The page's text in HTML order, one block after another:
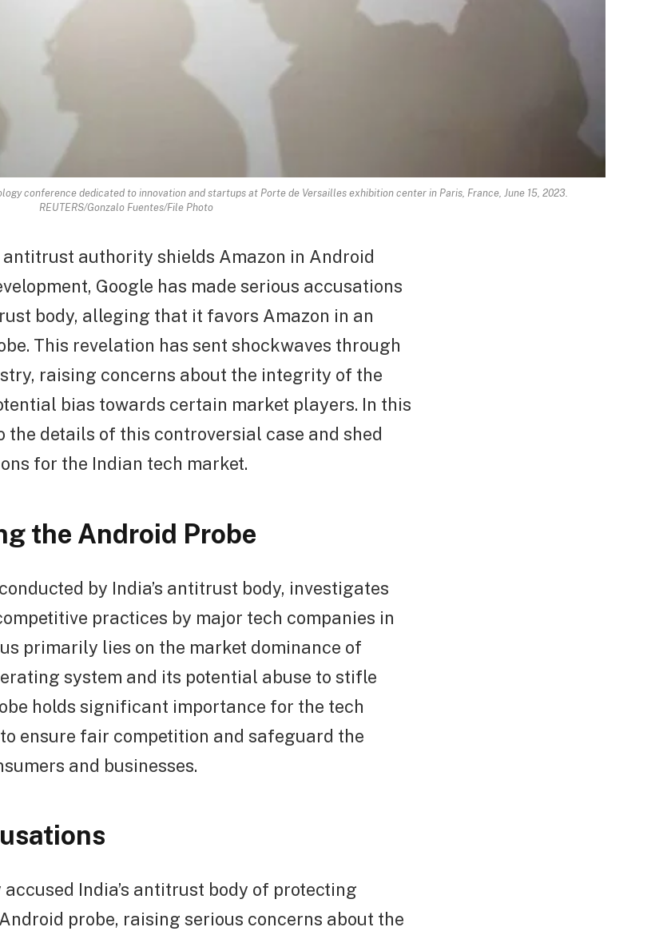
conference dedicated to innovation and startups at Porte de Versailles exhibition center in Paris, France, June 15, 2023.
REUTERS/Gonzalo Fuentes/File Photo
authority shields Amazon in Android
Google has made serious accusations
body, alleging that it favors Amazon in an
This revelation has sent shockwaves through
raising concerns about the integrity of the
bias towards certain market players. In this
the details of this controversial case and shed
for the Indian tech market.
the Android Probe
by India’s antitrust body, investigates
practices by major tech companies in
primarily lies on the market dominance of
system and its potential abuse to stifle
holds significant importance for the tech
ensure fair competition and safeguard the
and businesses.
India’s antitrust body of protecting
probe, raising serious concerns about the